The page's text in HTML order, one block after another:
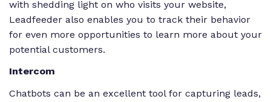
with shedding light on who visits your website,
Leadfeeder also enables you to track their behavior
for even more opportunities to learn more about your
potential customers.
Intercom
Chatbots can be an excellent tool for capturing leads,